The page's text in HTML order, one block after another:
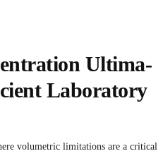
Ultima-
Laboratory
volumetric limitations are a critical